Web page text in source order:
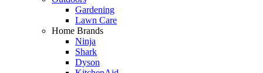
Gardening
Lawn Care
Home Brands
Ninja
Shark
Dyson